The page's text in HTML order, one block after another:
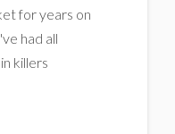
for years on
had all
killers